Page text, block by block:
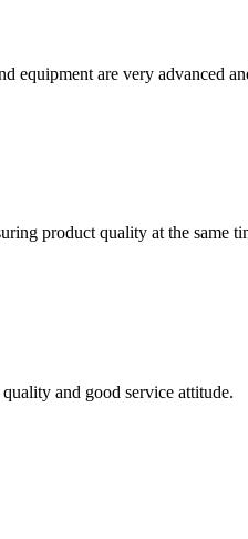
equipment are very advanced
product quality at the same
and good service attitude.